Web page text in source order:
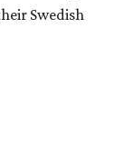
Swedish